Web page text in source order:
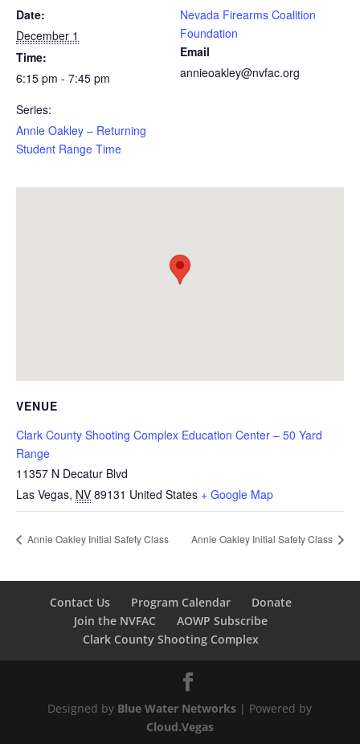
Date:
December 1
Time:
6:15 pm - 7:45 pm
Series:
Annie Oakley – Returning
Student Range Time
Nevada Firearms Coalition
Foundation
Email
annieoakley@nvfac.org
VENUE
Clark County Shooting Complex Education Center – 50 Yard
Range
11357 N Decatur Blvd
Las Vegas, NV 89131 United States + Google Map
Annie Oakley Initial Safety Class Annie Oakley Initial Safety Class
Contact Us Program Calendar
Donate
Join the NVFAC
AOWP Subscribe
Clark County Shooting Complex
Designed by Blue Water Networks | Powered by
Cloud.Vegas